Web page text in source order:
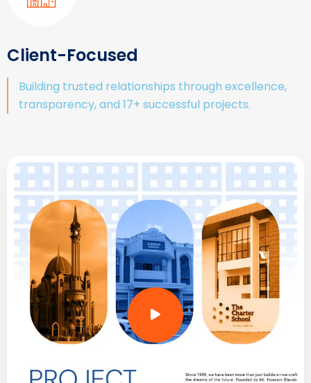
Client-Focused
Building trusted relationships through excellence,
transparency, and 17+ successful projects.